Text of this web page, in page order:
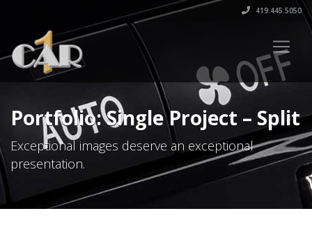
419.445.5050
Portfolio: Single Project – Split
Exceptional images deserve an exceptional
presentation.